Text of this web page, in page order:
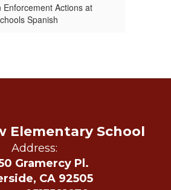
Enforcement Actions at
Spanish
Elementary School
Address:
Gramercy Pl.
CA 92505